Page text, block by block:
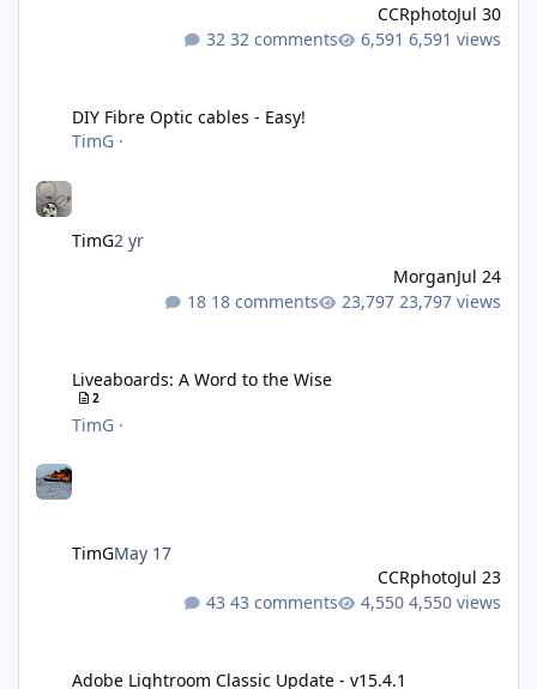
CCRphotoJul 30
32 comments
6,591 views
DIY Fibre Optic cables - Easy!
TimG ·
TimG2 yr
MorganJul 24
18 comments
23,797 views
Liveaboards: A Word to the Wise
2
TimG ·
TimGMay 17
CCRphotoJul 23
43 comments
4,550 views
Adobe Lightroom Classic Update - v15.4.1